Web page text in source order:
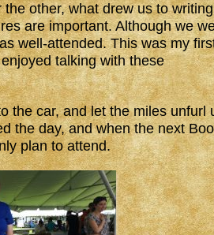
other, what drew us to writing
are important. Although we
well-attended. This was my
talking with these
the car, and let the miles unfurl
the day, and when the next
plan to attend.